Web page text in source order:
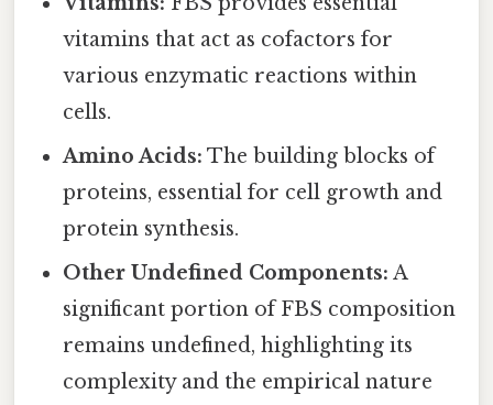
vitamins that act as cofactors for
various enzymatic reactions within
cells.
Amino Acids: The building blocks of
proteins, essential for cell growth and
protein synthesis.
Other Undefined Components: A
significant portion of FBS composition
remains undefined, highlighting its
complexity and the empirical nature